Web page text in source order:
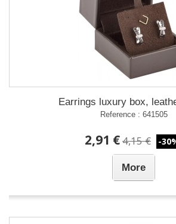
Earrings luxury box,
Reference : 641505
2,91 €4,15 € -
More